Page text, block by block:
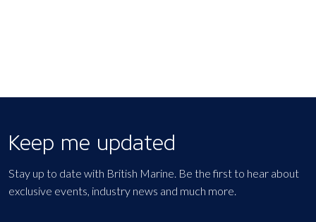
Keep me updated
Stay up to date with British Marine. Be the first to hear about
exclusive events, industry news and much more.